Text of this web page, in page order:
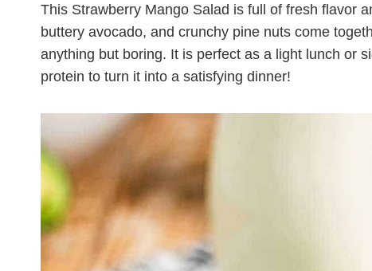
This Strawberry Mango Salad is full of fresh flavor
buttery avocado, and crunchy pine nuts come
anything but boring. It is perfect as a light lunch or
protein to turn it into a satisfying dinner!